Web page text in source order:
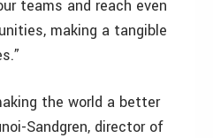
teams and reach even
making a tangible
the world a better
Sandgren, director of